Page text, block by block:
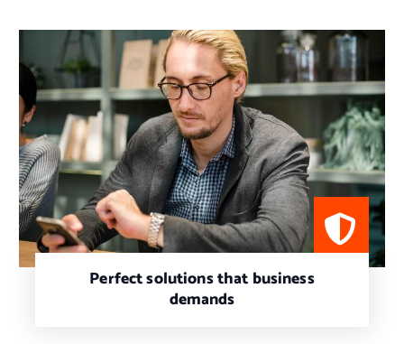
Perfect solutions that business
demands